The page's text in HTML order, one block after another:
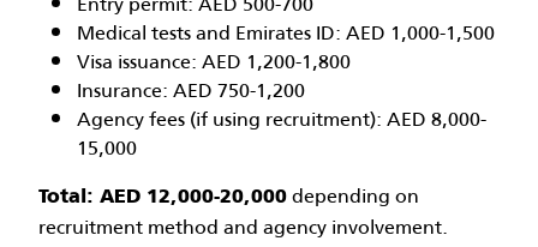
Medical tests and Emirates ID: AED 1,000-1,500
Visa issuance: AED 1,200-1,800
Insurance: AED 750-1,200
Agency fees (if using recruitment): AED 8,000-
15,000
Total: AED 12,000-20,000 depending on
recruitment method and agency involvement.